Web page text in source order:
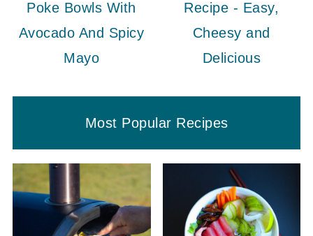
Poke Bowls With
Avocado And Spicy
Mayo
Recipe - Easy,
Cheesy and
Delicious
Most Popular Recipes